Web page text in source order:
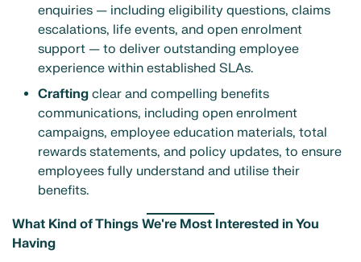
enquiries — including eligibility questions, claims
escalations, life events, and open enrolment
support — to deliver outstanding employee
experience within established SLAs.
Crafting clear and compelling benefits
communications, including open enrolment
campaigns, employee education materials, total
rewards statements, and policy updates, to ensure
employees fully understand and utilise their
benefits.
What Kind of Things We're Most Interested in You
Having